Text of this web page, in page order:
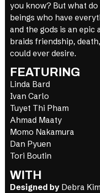
you know? But what
beings who have
and the gods is an epic
braids friendship,
could ever desire.
FEATURING
Linda Bard
Ivan Carlo
Tuyet Thi Pham
Ahmad Maaty
Momo Nakamura
Dan Pyuen
Tori Boutin
WITH
Designed by Debra